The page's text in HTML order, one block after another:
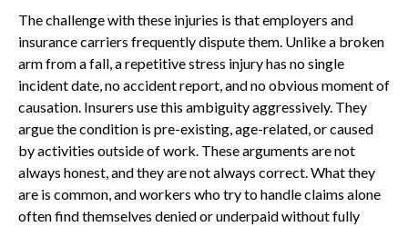
The challenge with these injuries is that employers and
insurance carriers frequently dispute them. Unlike a broken
arm from a fall, a repetitive stress injury has no single
incident date, no accident report, and no obvious moment of
causation. Insurers use this ambiguity aggressively. They
argue the condition is pre-existing, age-related, or caused
by activities outside of work. These arguments are not
always honest, and they are not always correct. What they
are is common, and workers who try to handle claims alone
often find themselves denied or underpaid without fully